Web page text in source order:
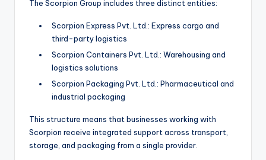
The Scorpion Group includes three distinct entities:
Scorpion Express Pvt. Ltd.: Express cargo and
third-party logistics
Scorpion Containers Pvt. Ltd.: Warehousing and
logistics solutions
Scorpion Packaging Pvt. Ltd.: Pharmaceutical and
industrial packaging
This structure means that businesses working with
Scorpion receive integrated support across transport,
storage, and packaging from a single provider.